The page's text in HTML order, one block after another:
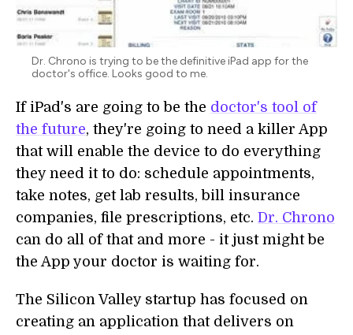
Dr. Chrono is trying to be the definitive iPad app for the
doctor's office. Looks good to me.
If iPad's are going to be the doctor's tool of
the future, they're going to need a killer App
that will enable the device to do everything
they need it to do: schedule appointments,
take notes, get lab results, bill insurance
companies, file prescriptions, etc. Dr. Chrono
can do all of that and more - it just might be
the App your doctor is waiting for.
The Silicon Valley startup has focused on
creating an application that delivers on